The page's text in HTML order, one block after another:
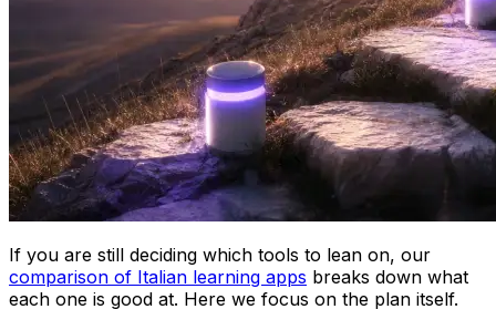
If you are still deciding which tools to lean on, our
comparison of Italian learning apps breaks down what
each one is good at. Here we focus on the plan itself.